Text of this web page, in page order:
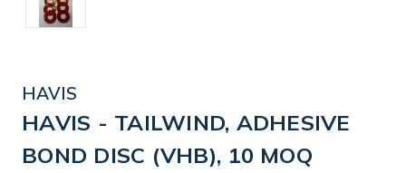
HAVIS
HAVIS - TAILWIND, ADHESIVE
BOND DISC (VHB), 10 MOQ